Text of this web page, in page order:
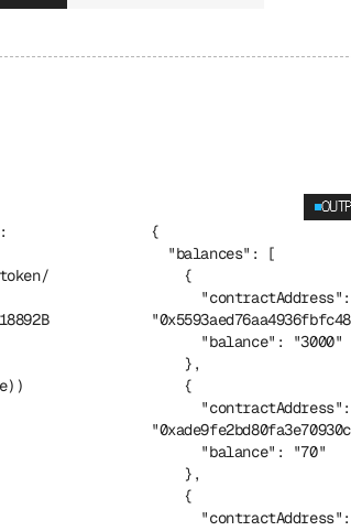
{
"balances": [
{
"balance": "3000"
},
{
"balance": "70"
},
{